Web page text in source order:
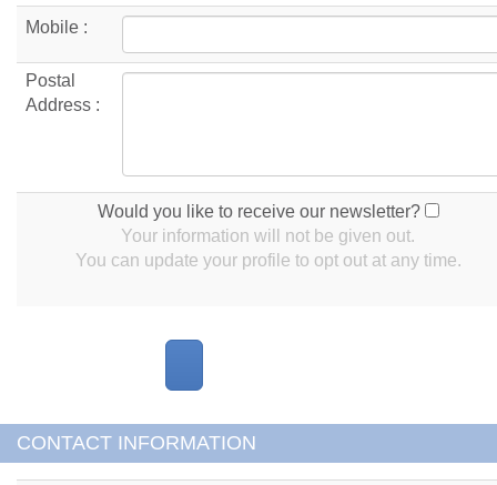
Mobile :
Postal
Address :
Would you like to receive our newsletter?
Your information will not be given out.
You can update your profile to opt out at any time.
CONTACT INFORMATION